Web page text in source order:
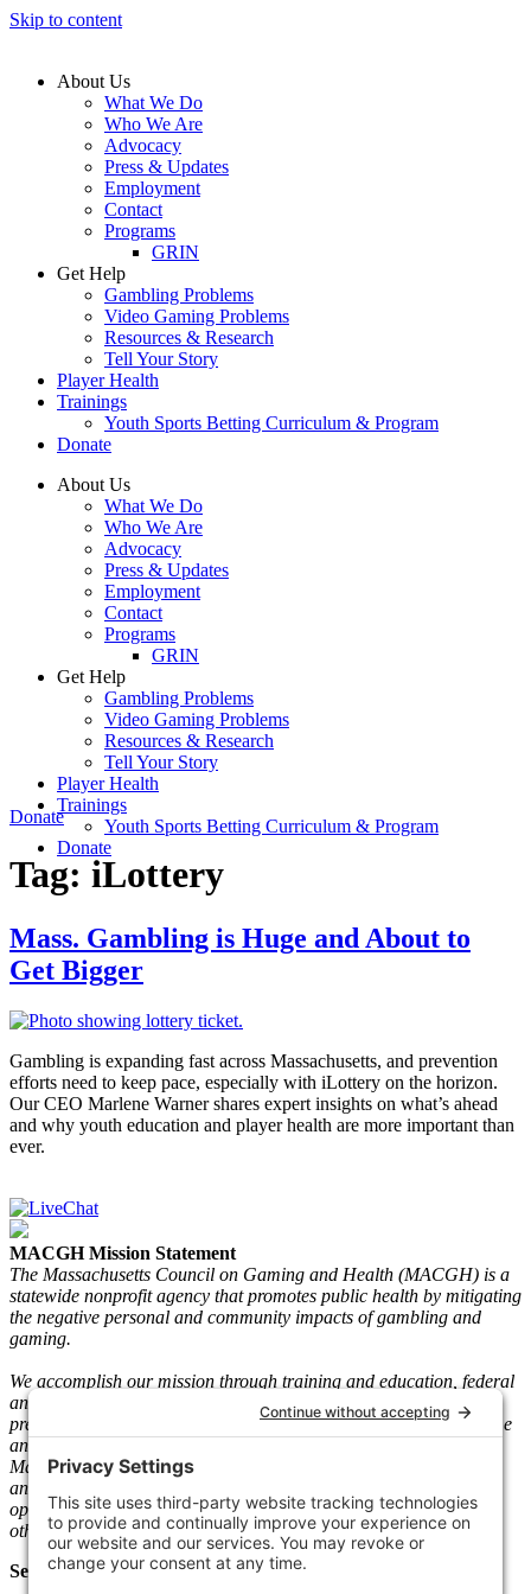
Skip to content
About Us
What We Do
Who We Are
Advocacy
Press & Updates
Employment
Contact
Programs
GRIN
Get Help
Gambling Problems
Video Gaming Problems
Resources & Research
Tell Your Story
Player Health
Trainings
Youth Sports Betting Curriculum & Program
Donate
About Us
What We Do
Who We Are
Advocacy
Press & Updates
Employment
Contact
Programs
GRIN
Get Help
Gambling Problems
Video Gaming Problems
Resources & Research
Tell Your Story
Player Health
Trainings
Youth Sports Betting Curriculum & Program
Donate
Donate
Tag: iLottery
Mass. Gambling is Huge and About to
Get Bigger
Gambling is expanding fast across Massachusetts, and prevention
efforts need to keep pace, especially with iLottery on the horizon.
Our CEO Marlene Warner shares expert insights on what’s ahead
and why youth education and player health are more important than
ever.
MACGH Mission Statement
The Massachusetts Council on Gaming and Health (MACGH) is a
statewide nonprofit agency that promotes public health by mitigating
the negative personal and community impacts of gambling and
gaming.
We accomplish our mission through training and education, federal
and state advocacy, research and gaming play information, and
prevention and recovery programs. We serve individuals who game
and gamble and their loved ones. Since its inception in 1983, the
Mass. The Council has taken a neutral stance on legal gambling
and gaming and worked with key stakeholders such as gaming
operators, vendors, regulators, clinicians, people in recovery, and
other community-based agencies.
Select Language